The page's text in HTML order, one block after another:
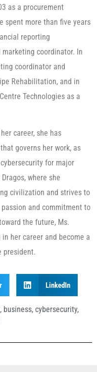
as a procurement
spent more than five years
reporting
coordinator. In
coordinator and
Rehabilitation, and in
Technologies as a
career, she has
governs her work, as
for major
where she
civilization and strives to
and commitment to
the future, Ms.
her career and become a
president.
LinkedIn
, business, cybersecurity,